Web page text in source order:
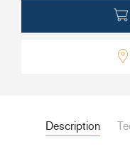
Description
+46(0) 303